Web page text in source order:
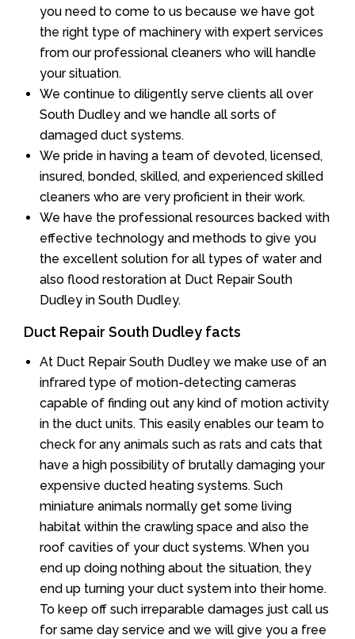
you need to come to us because we have got
the right type of machinery with expert services
from our professional cleaners who will handle
your situation.
We continue to diligently serve clients all over
South Dudley and we handle all sorts of
damaged duct systems.
We pride in having a team of devoted, licensed,
insured, bonded, skilled, and experienced skilled
cleaners who are very proficient in their work.
We have the professional resources backed with
effective technology and methods to give you
the excellent solution for all types of water and
also flood restoration at Duct Repair South
Dudley in South Dudley.
Duct Repair South Dudley facts
At Duct Repair South Dudley we make use of an
infrared type of motion-detecting cameras
capable of finding out any kind of motion activity
in the duct units. This easily enables our team to
check for any animals such as rats and cats that
have a high possibility of brutally damaging your
expensive ducted heating systems. Such
miniature animals normally get some living
habitat within the crawling space and also the
roof cavities of your duct systems. When you
end up doing nothing about the situation, they
end up turning your duct system into their home.
To keep off such irreparable damages just call us
for same day service and we will give you a free